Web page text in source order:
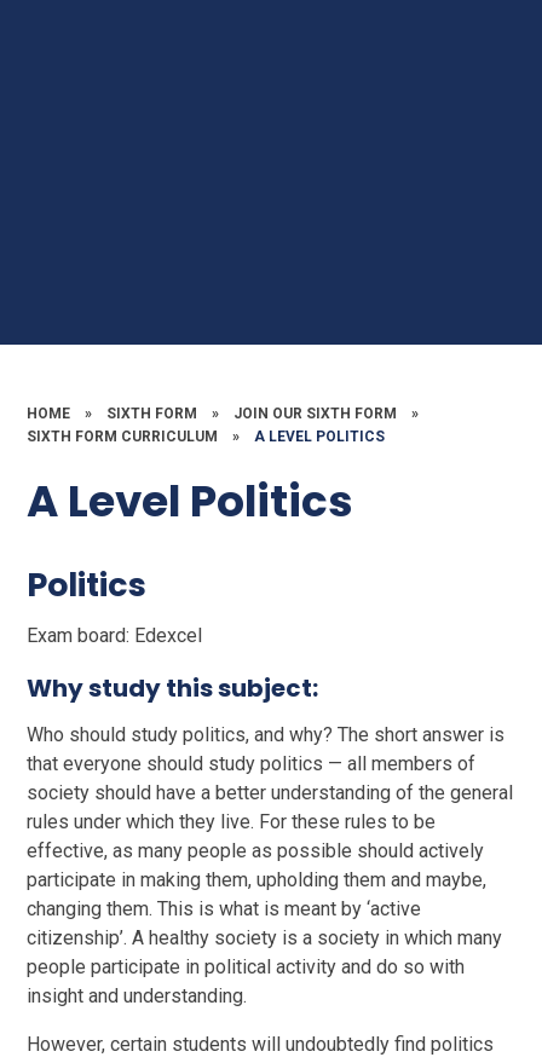
HOME » SIXTH FORM » JOIN OUR SIXTH FORM
»
SIXTH FORM CURRICULUM
» A LEVEL POLITICS
A Level Politics
Politics
Exam board: Edexcel
Why study this subject:
Who should study politics, and why? The short answer is
that everyone should study politics — all members of
society should have a better understanding of the general
rules under which they live. For these rules to be
effective, as many people as possible should actively
participate in making them, upholding them and maybe,
changing them. This is what is meant by ‘active
citizenship’. A healthy society is a society in which many
people participate in political activity and do so with
insight and understanding.
However, certain students will undoubtedly find politics